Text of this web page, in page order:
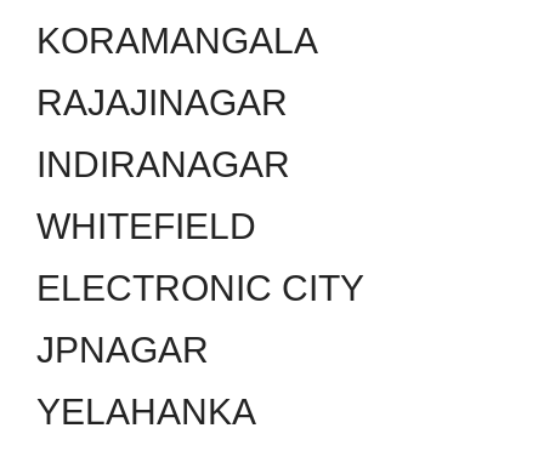
KORAMANGALA
RAJAJINAGAR
INDIRANAGAR
WHITEFIELD
ELECTRONIC CITY
JPNAGAR
YELAHANKA